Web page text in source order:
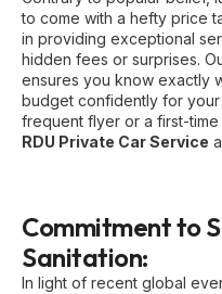
to come with a hefty price
in providing exceptional
hidden fees or surprises.
ensures you know exactly
budget confidently for your
frequent flyer or a first-
RDU Private Car Service
Commitment to
Sanitation:
In light of recent global